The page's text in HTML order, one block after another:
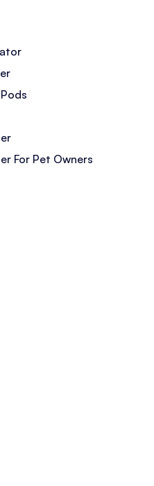
For Pet Owners